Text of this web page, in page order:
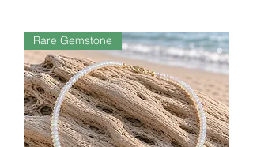
Rare Gemstone